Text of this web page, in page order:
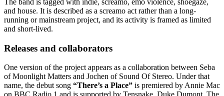
and house. It is described as a screamo act rather than a long-
running or mainstream project, and its activity is framed as limited
and short-lived.
Releases and collaborators
One version of the project appears as a collaboration between Seba
of Moonlight Matters and Jochen of Sound Of Stereo. Under that
name, the debut song “There’s a Place” is premiered by Annie Mac